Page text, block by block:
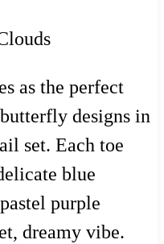
as the perfect
designs in
set. Each toe
blue
purple
dreamy vibe.